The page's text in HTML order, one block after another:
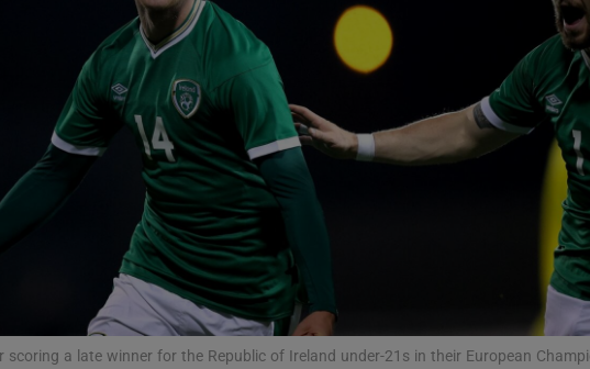
Listen
Podcasts
Show Podcasts
Video
Photography
Gaeilge
Show Gaeilge
History
Show History
Student Hub
scoring a late winner for the Republic of Ireland under-21s in their European